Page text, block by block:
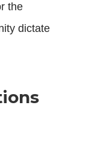
the
dictate